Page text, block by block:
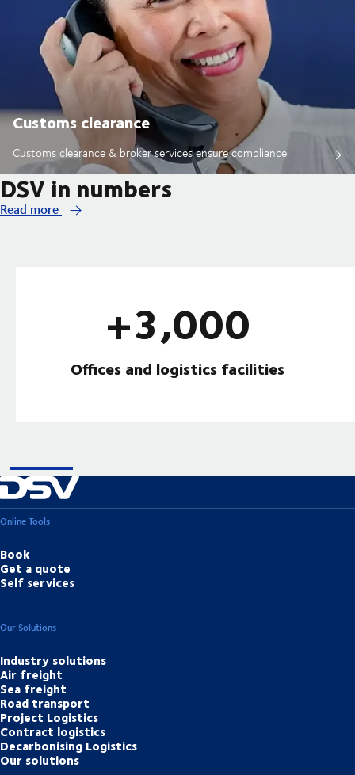
Customs clearance
Customs clearance & broker services ensure compliance
DSV in numbers
Read more
+3,000
Offices and logistics facilities
Online Tools
Book
Get a quote
Self services
Our Solutions
Industry solutions
Air freight
Sea freight
Road transport
Project Logistics
Contract logistics
Decarbonising Logistics
Our solutions